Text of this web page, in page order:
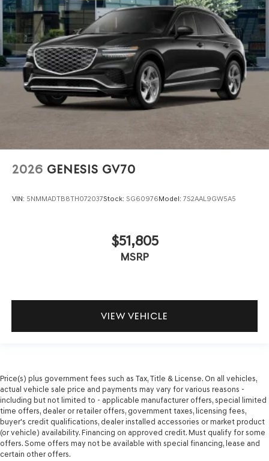
2026 GENESIS GV70
VIN: 5NMMADTB8TH072037Stock: SG60976Model: 7S2AAL9GW5A5
$51,805
MSRP
VIEW VEHICLE
Price(s) plus government fees such as Tax, Title & License. On all vehicles,
actual vehicle sale price and payments may vary for various reasons -
including but not limited to - applicable manufacturer offers, special limited
time offers, dealer or retailer offers, government taxes, licensing fees,
buyer's credit qualifications, dealer installed accessories or market product
(or vehicle) availability. Financing on approved credit. Must qualify for some
offers. Some offers may not be available with special financing, lease and
certain other offers.